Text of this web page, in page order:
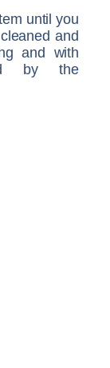
until you
and
and with
by the